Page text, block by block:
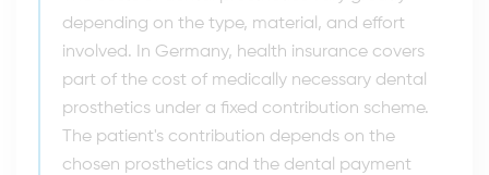
depending on the type, material, and effort
involved. In Germany, health insurance covers
part of the cost of medically necessary dental
prosthetics under a fixed contribution scheme.
The patient's contribution depends on the
chosen prosthetics and the dental payment